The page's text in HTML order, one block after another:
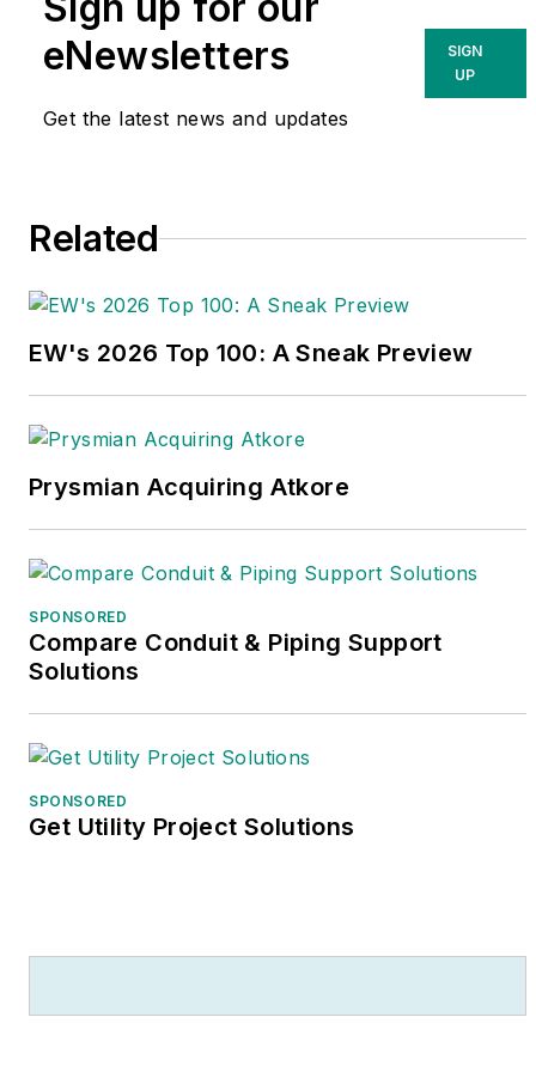
eNewsletters
Get the latest news and updates
SIGN
UP
Related
EW's 2026 Top 100: A Sneak Preview
Prysmian Acquiring Atkore
SPONSORED
Compare Conduit & Piping Support
Solutions
SPONSORED
Get Utility Project Solutions